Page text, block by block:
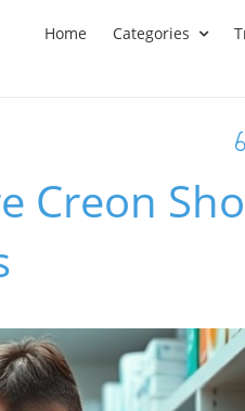
Home Categories
Creon